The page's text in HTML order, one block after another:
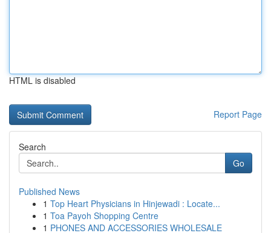
HTML is disabled
Report Page
Search
Go
Published News
1 Top Heart Physicians in Hinjewadi : Locate...
1 Toa Payoh Shopping Centre
1 PHONES AND ACCESSORIES WHOLESALE